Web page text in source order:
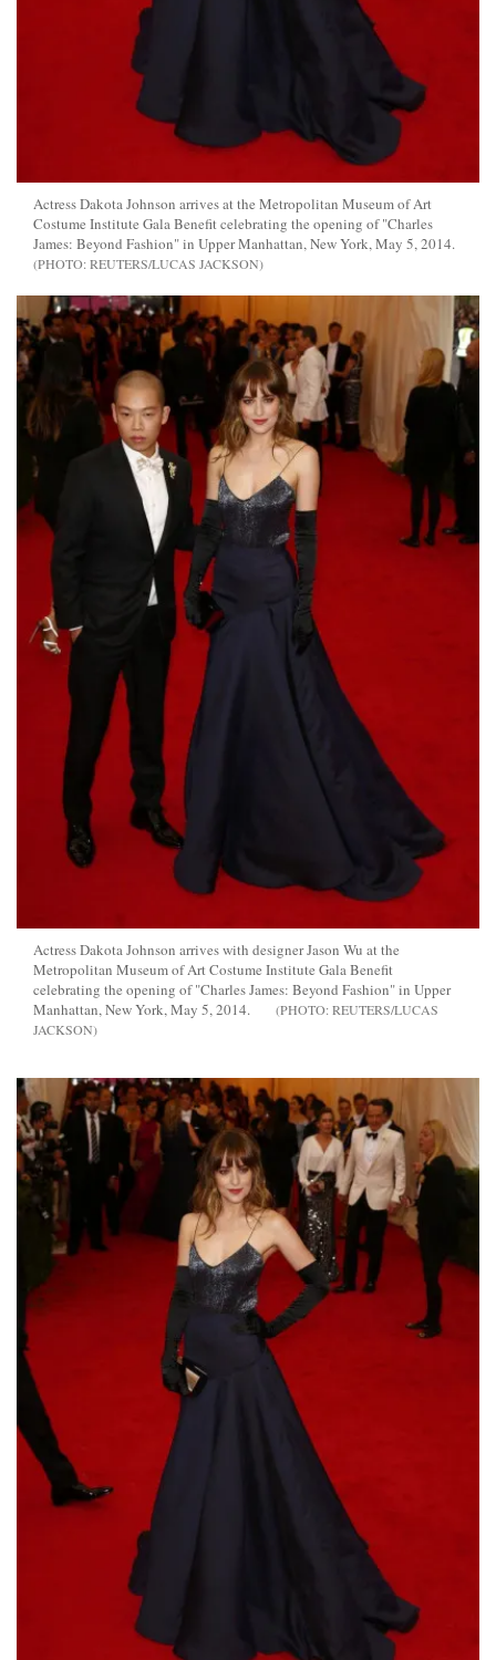
Actress Dakota Johnson arrives at the Metropolitan Museum of Art
Costume Institute Gala Benefit celebrating the opening of "Charles
James: Beyond Fashion" in Upper Manhattan, New York, May 5, 2014.
REUTERS/LUCAS JACKSON
Actress Dakota Johnson arrives with designer Jason Wu at the
Metropolitan Museum of Art Costume Institute Gala Benefit
celebrating the opening of "Charles James: Beyond Fashion" in Upper
Manhattan, New York, May 5, 2014.
REUTERS/LUCAS
JACKSON